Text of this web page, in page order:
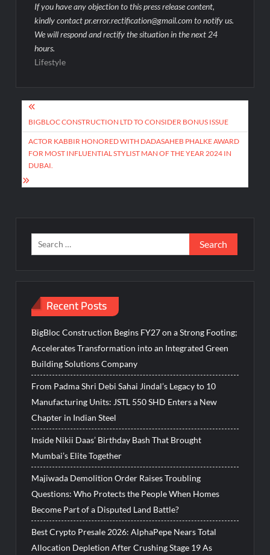
If you have any objection to this press release content,
kindly contact pr.error.rectification@gmail.com to notify us.
We will respond and rectify the situation in the next 24
hours.
Lifestyle
Post
navigation
BIGBLOC CONSTRUCTION LTD TO CONSIDER BONUS ISSUE
ACTOR KABBIR HONORED WITH DADASAHEB PHALKE AWARD
FOR MOST INFLUENTIAL STYLIST MAN OF THE YEAR 2024 IN
DUBAI.
Search
for:
Recent Posts
BigBloc Construction Begins FY27 on a Strong Footing;
Accelerates Transformation into an Integrated Green
Building Solutions Company
From Padma Shri Debi Sahai Jindal’s Legacy to 10
Manufacturing Units: JSTL 550 SHD Enters a New
Chapter in Indian Steel
Inside Nikii Daas’ Birthday Bash That Brought
Mumbai’s Elite Together
Majiwada Demolition Order Raises Troubling
Questions: Who Protects the People When Homes
Become Part of a Disputed Land Battle?
Best Crypto Presale 2026: AlphaPepe Nears Total
Allocation Depletion After Crushing Stage 19 As